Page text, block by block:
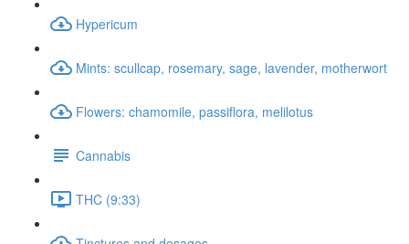
Hypericum
Mints: scullcap, rosemary, sage, lavender, motherwort
Flowers: chamomile, passiflora, melilotus
Cannabis
THC (9:33)